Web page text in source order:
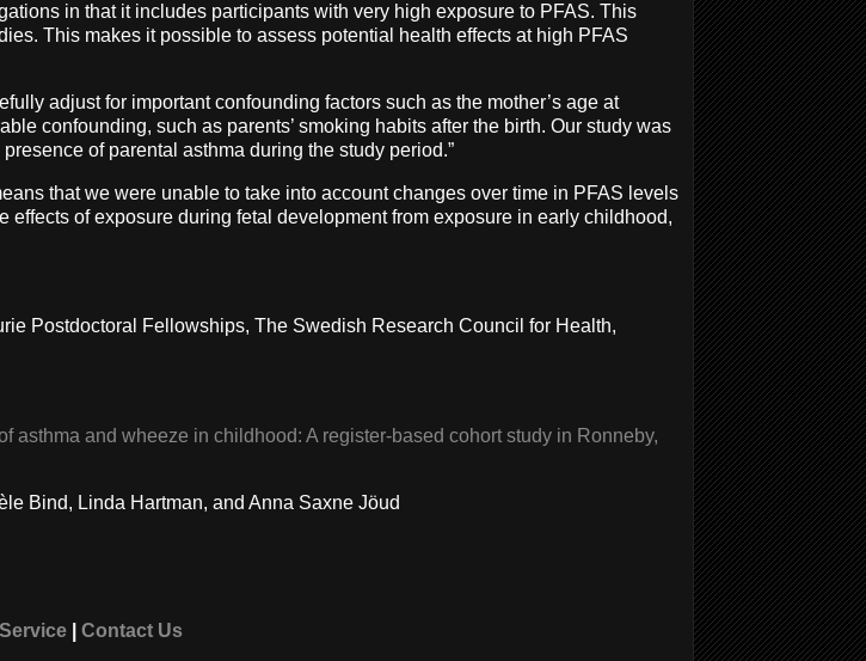
in that it includes participants with very high exposure to PFAS. This
This makes it possible to assess potential health effects at high PFAS
adjust for important confounding factors such as the mother’s age at
confounding, such as parents’ smoking habits after the birth. Our study was
of parental asthma during the study period.”
that we were unable to take into account changes over time in PFAS levels
of exposure during fetal development from exposure in early childhood,
Postdoctoral Fellowships, The Swedish Research Council for Health,
and wheeze in childhood: A register-based cohort study in Ronneby,
Bind, Linda Hartman, and Anna Saxne Jöud
Contact Us